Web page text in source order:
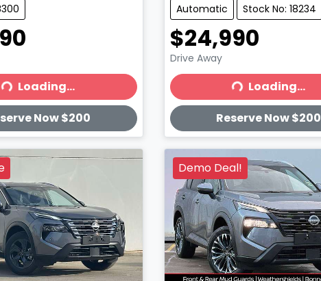
Loading...
Now $200
Automatic
Stock No: 18234
$24,990
Drive Away
Loading... Loading...
Reserve Now $200
Demo Deal!